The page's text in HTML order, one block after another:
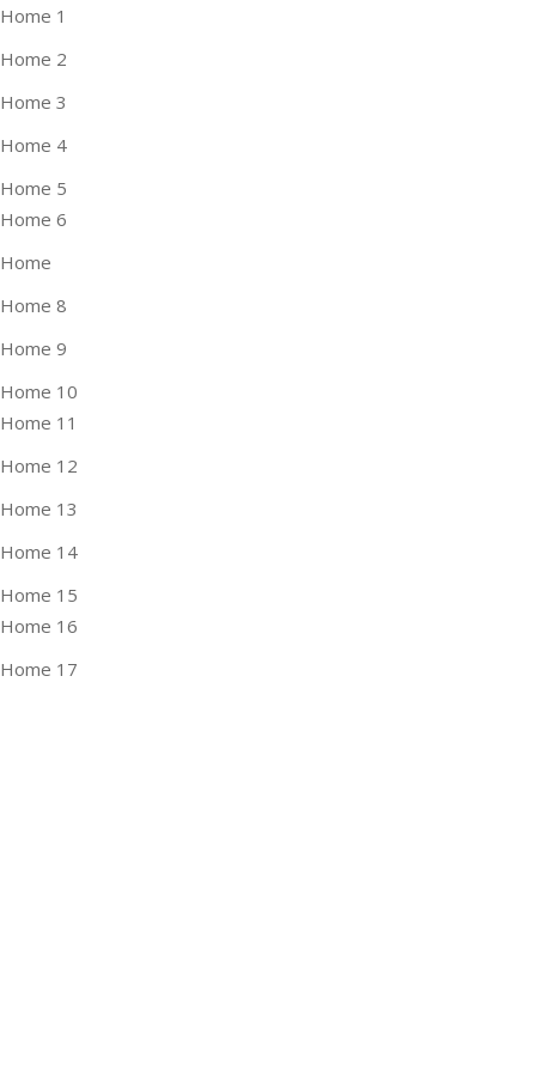
Home 1
Home 2
Home 3
Home 4
Home 5
Home 6
Home
Home 8
Home 9
Home 10
Home 11
Home 12
Home 13
Home 14
Home 15
Home 16
Home 17